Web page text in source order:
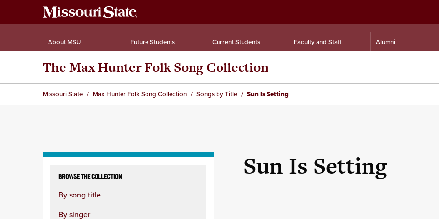
About MSU Future Students Current Students Faculty and Staff Alumni
The Max Hunter Folk Song Collection
Missouri State Max Hunter Folk Song Collection Songs by Title Sun Is Setting
column
BROWSE THE COLLECTION
By song title
By singer
Sun Is Setting